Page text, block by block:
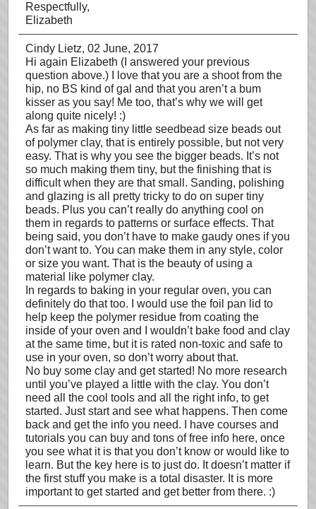
Respectfully,
Elizabeth
Cindy Lietz, 02 June, 2017
Hi again Elizabeth (I answered your previous
question above.) I love that you are a shoot from the
hip, no BS kind of gal and that you aren’t a bum
kisser as you say! Me too, that’s why we will get
along quite nicely! :)
As far as making tiny little seedbead size beads out
of polymer clay, that is entirely possible, but not very
easy. That is why you see the bigger beads. It’s not
so much making them tiny, but the finishing that is
difficult when they are that small. Sanding, polishing
and glazing is all pretty tricky to do on super tiny
beads. Plus you can’t really do anything cool on
them in regards to patterns or surface effects. That
being said, you don’t have to make gaudy ones if you
don’t want to. You can make them in any style, color
or size you want. That is the beauty of using a
material like polymer clay.
In regards to baking in your regular oven, you can
definitely do that too. I would use the foil pan lid to
help keep the polymer residue from coating the
inside of your oven and I wouldn’t bake food and clay
at the same time, but it is rated non-toxic and safe to
use in your oven, so don’t worry about that.
No buy some clay and get started! No more research
until you’ve played a little with the clay. You don’t
need all the cool tools and all the right info, to get
started. Just start and see what happens. Then come
back and get the info you need. I have courses and
tutorials you can buy and tons of free info here, once
you see what it is that you don’t know or would like to
learn. But the key here is to just do. It doesn’t matter if
the first stuff you make is a total disaster. It is more
important to get started and get better from there. :)